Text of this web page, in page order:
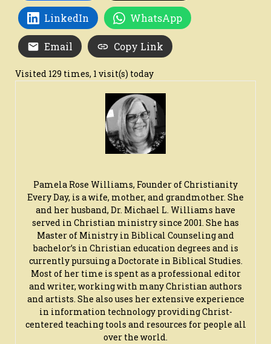
LinkedIn WhatsApp
Email Copy Link
Visited 129 times, 1 visit(s) today
Pamela Rose Williams, Founder of Christianity
Every Day, is a wife, mother, and grandmother. She
and her husband, Dr. Michael L. Williams have
served in Christian ministry since 2001. She has
Master of Ministry in Biblical Counseling and
bachelor’s in Christian education degrees and is
currently pursuing a Doctorate in Biblical Studies.
Most of her time is spent as a professional editor
and writer, working with many Christian authors
and artists. She also uses her extensive experience
in information technology providing Christ-
centered teaching tools and resources for people all
over the world.